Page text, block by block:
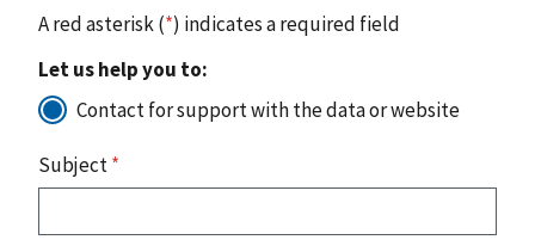
A red asterisk (*) indicates a required field
Let us help you to:
Contact for support with the data or website
Subject*